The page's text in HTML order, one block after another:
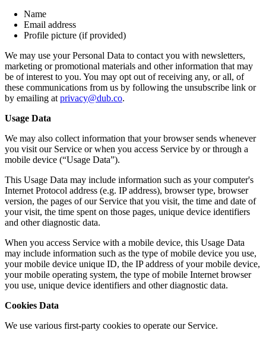
Name
Email address
Profile picture (if provided)
We may use your Personal Data to contact you with newsletters,
marketing or promotional materials and other information that may
be of interest to you. You may opt out of receiving any, or all, of
these communications from us by following the unsubscribe link or
by emailing atprivacy@dub.co.
Usage Data
We may also collect information that your browser sends whenever
you visit our Service or when you access Service by or through a
mobile device (“Usage Data”).
This Usage Data may include information such as your computer's
Internet Protocol address (e.g. IP address), browser type, browser
version, the pages of our Service that you visit, the time and date of
your visit, the time spent on those pages, unique device identifiers
and other diagnostic data.
When you access Service with a mobile device, this Usage Data
may include information such as the type of mobile device you use,
your mobile device unique ID, the IP address of your mobile device,
your mobile operating system, the type of mobile Internet browser
you use, unique device identifiers and other diagnostic data.
Cookies Data
We use various first-party cookies to operate our Service.